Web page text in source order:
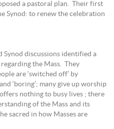
a pastoral plan. Their first
Synod: to renew the celebration
Synod discussions identified a
the Mass. They
are ‘switched off’ by
‘boring’; many give up worship
nothing to busy lives ; there
of the Mass and its
sacred in how Masses are